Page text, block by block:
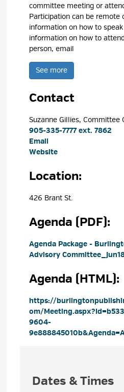
committee meeting or
Participation can be remote
information on how to
information on how to
person, email
See more
Contact
Suzanne Gillies, Committee
905-335-7777 ext. 7862
Email
Website
Location:
426 Brant St.
Agenda (PDF):
Agenda Package -
Advisory
Agenda (HTML):
https://
om/
9604-
Dates & Times